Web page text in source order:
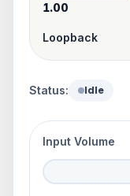
1.00
Loopback
Status: Idle
Input Volume